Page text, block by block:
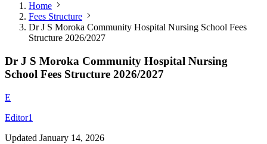
Home
Fees Structure
Dr J S Moroka Community Hospital Nursing School Fees
Structure 2026/2027
Dr J S Moroka Community Hospital Nursing
School Fees Structure 2026/2027
E
Editor1
Updated January 14, 2026